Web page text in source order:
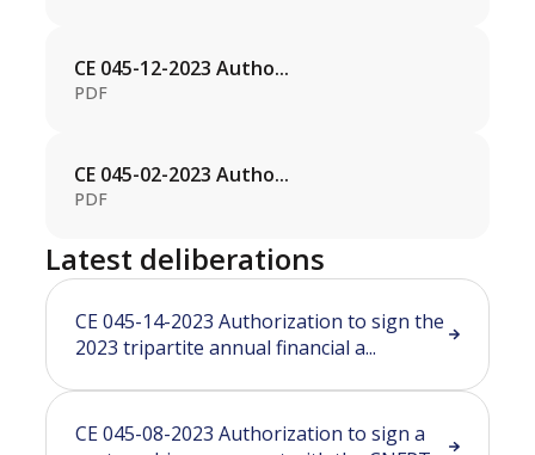
CE 045-12-2023 Autho...
PDF
CE 045-02-2023 Autho...
PDF
Latest deliberations
CE 045-14-2023 Authorization to sign the
2023 tripartite annual financial a...
CE 045-08-2023 Authorization to sign a